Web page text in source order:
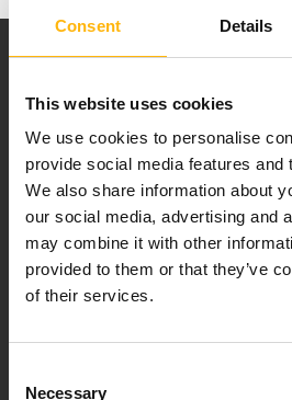
Consent Details
This website uses cookies
We use cookies to personalise
provide social media features and
We also share information about
our social media, advertising and
may combine it with other
provided to them or that they’ve
of their services.
Necessary
Our mission is to provide
healthcare services.